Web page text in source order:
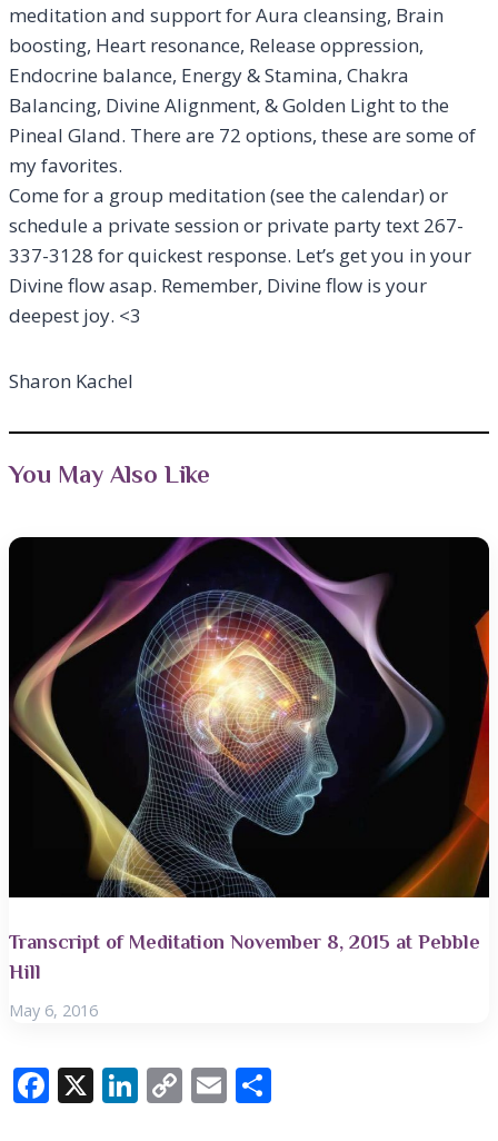
meditation and support for Aura cleansing, Brain
boosting, Heart resonance, Release oppression,
Endocrine balance, Energy & Stamina, Chakra
Balancing, Divine Alignment, & Golden Light to the
Pineal Gland. There are 72 options, these are some of
my favorites.
Come for a group meditation (see the calendar) or
schedule a private session or private party text 267-
337-3128 for quickest response. Let’s get you in your
Divine flow asap. Remember, Divine flow is your
deepest joy. <3
Sharon Kachel
You May Also Like
Transcript of Meditation November 8, 2015 at Pebble
Hill
May 6, 2016
F X Li C E